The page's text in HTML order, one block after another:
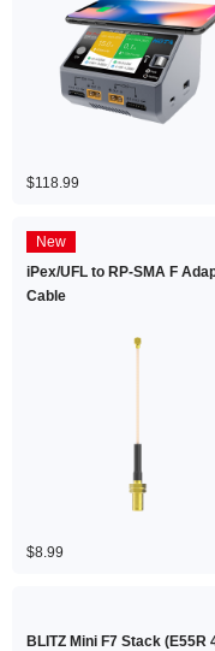
$118.99
New
iPex/UFL to RP-SMA F
Cable
$8.99
BLITZ Mini F7 Stack (E55R